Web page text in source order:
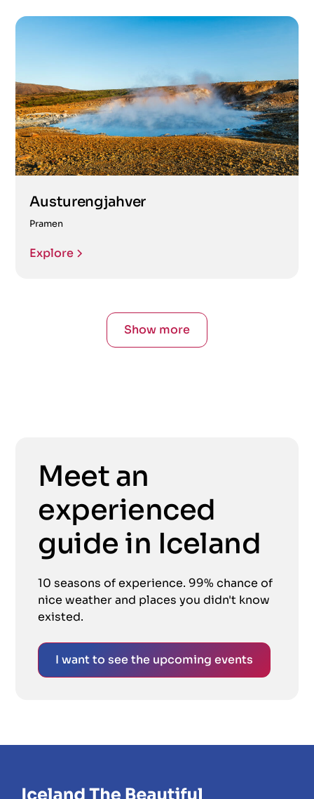
Austurengjahver
Pramen
Explore
Show more
Meet an
experienced
guide in Iceland
10 seasons of experience. 99% chance of
nice weather and places you didn't know
existed.
I want to see the upcoming events